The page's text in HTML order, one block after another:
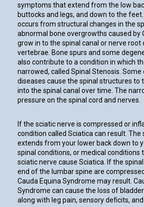
symptoms that extend from the low
buttocks and legs, and down to the
occurs from structural changes in the
abnormal bone overgrowths caused by
grow in to the spinal canal or nerve root
vertebrae. Bone spurs and some
also contribute to a condition in which
narrowed, called Spinal Stenosis.
diseases cause the spinal structures to
into the spinal canal over time. The
pressure on the spinal cord and nerves.
If the sciatic nerve is compressed or
condition called Sciatica can result. The
extends from your lower back down to
spinal conditions, or medical conditions
sciatic nerve cause Sciatica. If the
end of the lumbar spine are
Cauda Equina Syndrome may result.
Syndrome can cause the loss of
along with leg pain, sensory deficits, and